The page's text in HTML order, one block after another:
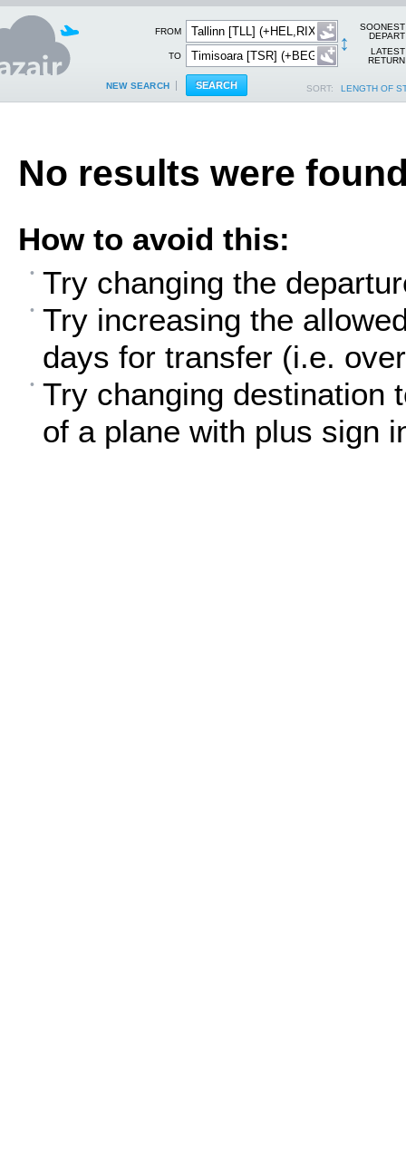
FROM
TO
SOONEST
DEPART
LATEST
RETURN
NEW SEARCH
↕
SORT: LENGTH OF
No results were
How to avoid this:
Try changing the
Try increasing the
days for transfer (i.e.
Try changing destination
of a plane with plus sign